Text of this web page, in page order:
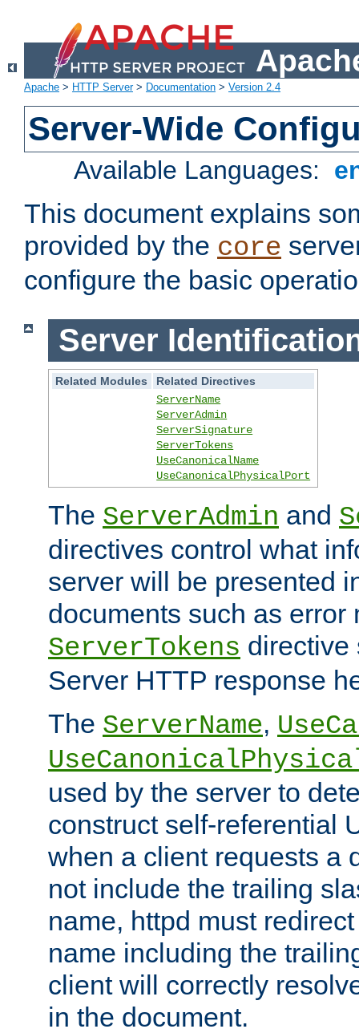
Apache > HTTP Server> Documentation > Version 2.4
Server-Wide
Available Languages:
This document explains
provided by the core
configure the basic
Server
Related Modules
Related Directives
ServerName
ServerAdmin
ServerSignature
ServerTokens
UseCanonicalName
UseCanonicalPhysicalPort
The ServerAdmin and
directives control what
server will be presented
documents such as error
ServerTokens directive
Server HTTP response
The ServerName,
used by the server to
construct self-referential
when a client requests a
not include the trailing
name, httpd must
name including the
client will correctly
in the document.